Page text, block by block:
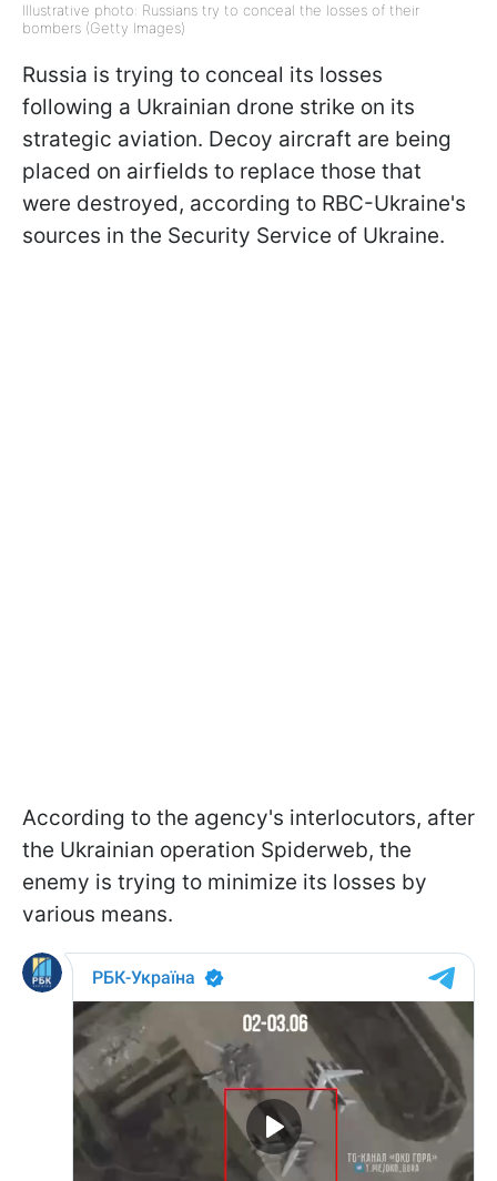
Illustrative photo: Russians try to conceal the losses of their
bombers (Getty Images)
Russia is trying to conceal its losses
following a Ukrainian drone strike on its
strategic aviation. Decoy aircraft are being
placed on airfields to replace those that
were destroyed, according to RBC-Ukraine's
sources in the Security Service of Ukraine.
According to the agency's interlocutors, after
the Ukrainian operation Spiderweb, the
enemy is trying to minimize its losses by
various means.